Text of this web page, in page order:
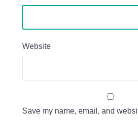
Website
Save my name, email, and